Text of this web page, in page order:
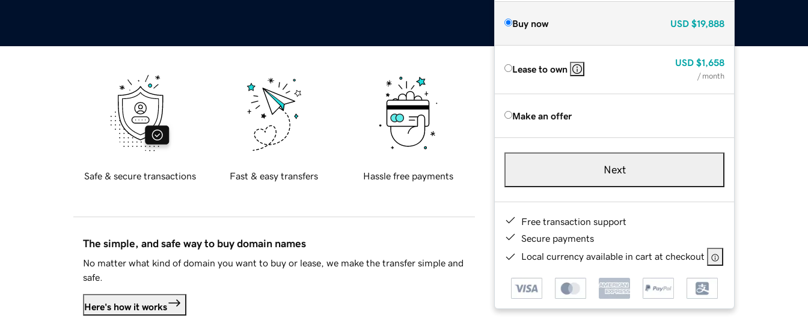
Buy now USD $19,888
Lease to own
USD $1,658
/ month
Make an offer
Next
Free transaction support
Secure payments
Local currency available in cart at checkout
Safe & secure transactions Fast & easy transfers Hassle free payments
The simple, and safe way to buy domain names
No matter what kind of domain you want to buy or lease, we make the transfer simple and
safe.
Here's how it works